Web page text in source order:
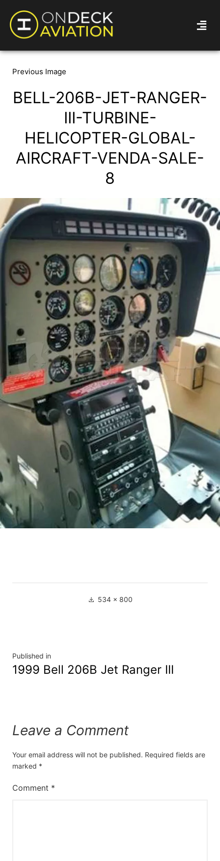
Previous Image
BELL-206B-JET-RANGER-
III-TURBINE-
HELICOPTER-GLOBAL-
AIRCRAFT-VENDA-SALE-
8
534 × 800
Published in
1999 Bell 206B Jet Ranger III
Leave a Comment
Your email address will not be published. Required fields are
marked *
Comment *